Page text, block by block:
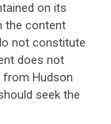
on its
the content
not constitute
does not
Hudson
seek the